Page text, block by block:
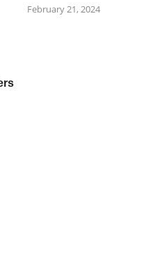
February 21, 2024